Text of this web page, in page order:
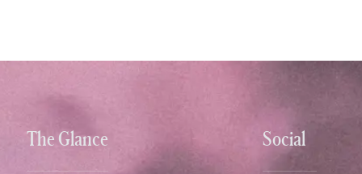
The Glance Social